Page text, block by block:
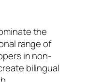
the
range of
in non-
bilingual